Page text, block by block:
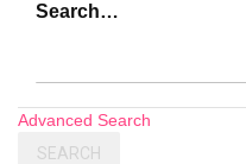
Search…
Advanced Search
SEARCH